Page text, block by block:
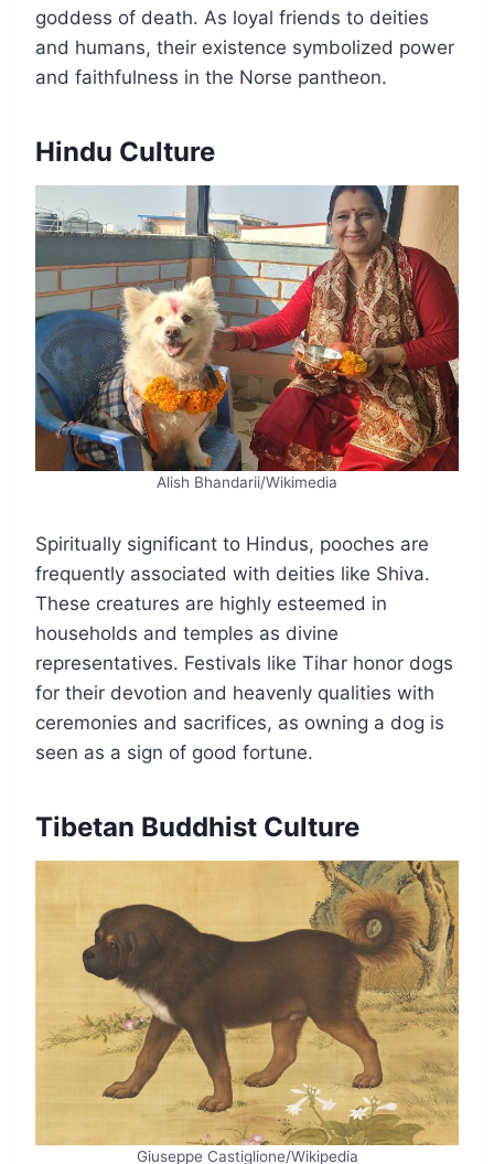
goddess of death. As loyal friends to deities
and humans, their existence symbolized power
and faithfulness in the Norse pantheon.
Hindu Culture
Alish Bhandarii/Wikimedia
Spiritually significant to Hindus, pooches are
frequently associated with deities like Shiva.
These creatures are highly esteemed in
households and temples as divine
representatives. Festivals like Tihar honor dogs
for their devotion and heavenly qualities with
ceremonies and sacrifices, as owning a dog is
seen as a sign of good fortune.
Tibetan Buddhist Culture
Giuseppe Castiglione/Wikipedia